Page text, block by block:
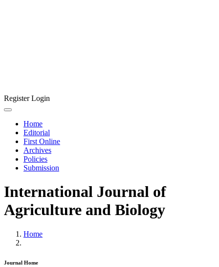
RegisterLogin
Home
Editorial
First Online
Archives
Policies
Submission
International Journal of
Agriculture and Biology
Home
Journal Home